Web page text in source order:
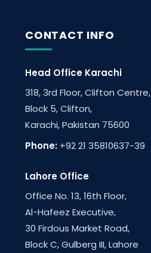
CONTACT INFO
Head Office Karachi
318, 3rd Floor, Clifton Centre,
Block 5, Clifton,
Karachi, Pakistan 75600
Phone: +92 21 35810637-39
Lahore Office
Office No. 13, 16th Floor,
Al-Hafeez Executive,
30 Firdous Market Road,
Block C, Gulberg III, Lahore